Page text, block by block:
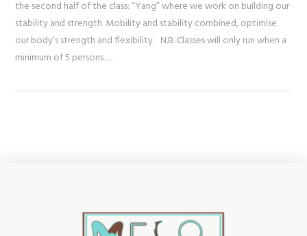
the second half of the class: “Yang” where we work on building our
stability and strength. Mobility and stability combined, optimise
our body’s strength and flexibility. N.B. Classes will only run when a
minimum of 5 persons …